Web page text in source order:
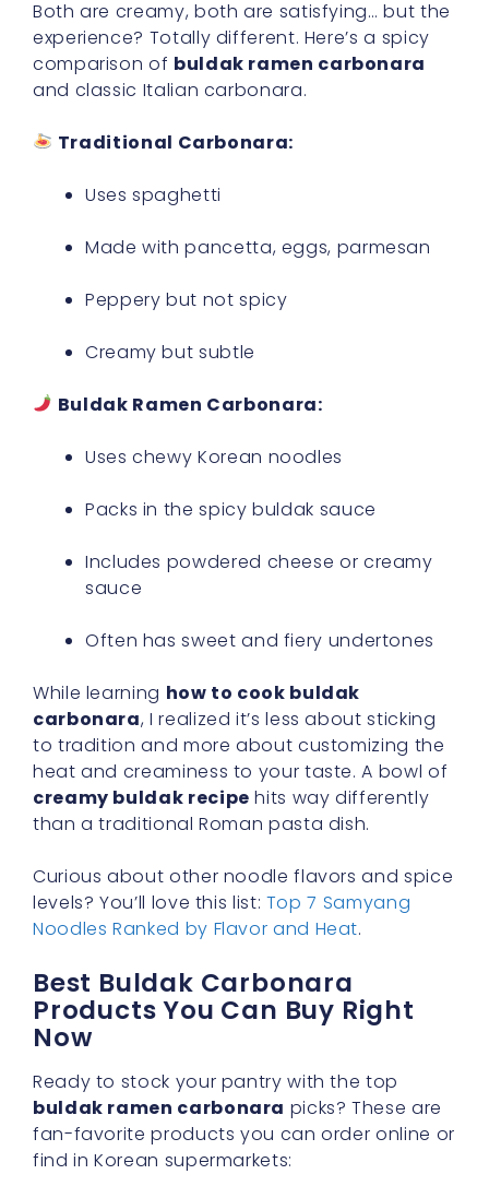
Both are creamy, both are satisfying… but the
experience? Totally different. Here’s a spicy
comparison of buldak ramen carbonara
and classic Italian carbonara.
Traditional Carbonara:
Uses spaghetti
Made with pancetta, eggs, parmesan
Peppery but not spicy
Creamy but subtle
Buldak Ramen Carbonara:
Uses chewy Korean noodles
Packs in the spicy buldak sauce
Includes powdered cheese or creamy
sauce
Often has sweet and fiery undertones
While learning how to cook buldak
carbonara, I realized it’s less about sticking
to tradition and more about customizing the
heat and creaminess to your taste. A bowl of
creamy buldak recipe hits way differently
than a traditional Roman pasta dish.
Curious about other noodle flavors and spice
levels? You’ll love this list: Top 7 Samyang
Noodles Ranked by Flavor and Heat.
Best Buldak Carbonara
Products You Can Buy Right
Now
Ready to stock your pantry with the top
buldak ramen carbonara picks? These are
fan-favorite products you can order online or
find in Korean supermarkets: